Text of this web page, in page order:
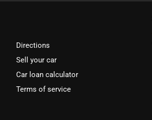
Directions
Sell your car
Car loan calculator
Terms of service